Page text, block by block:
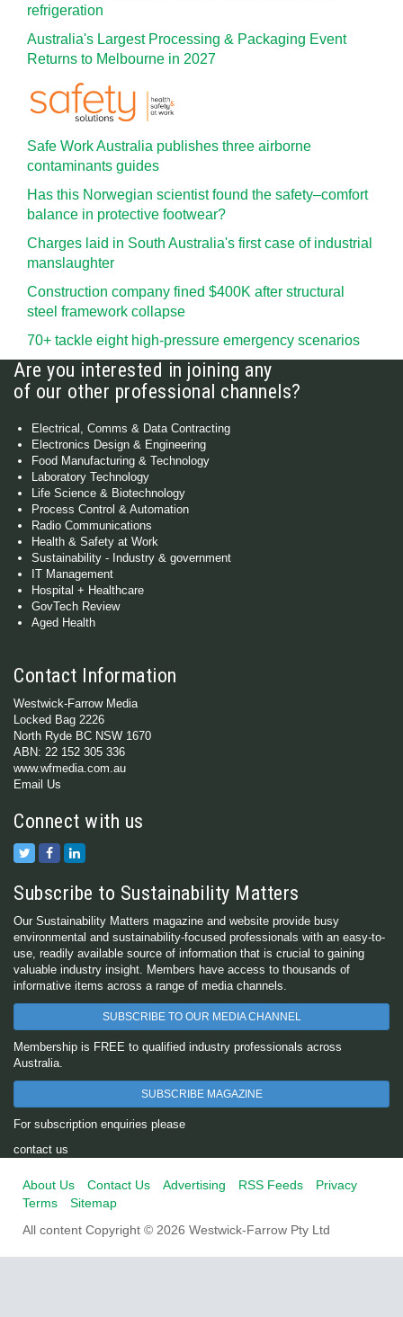
refrigeration
Australia's Largest Processing & Packaging Event
Returns to Melbourne in 2027
Safe Work Australia publishes three airborne
contaminants guides
Has this Norwegian scientist found the safety–comfort
balance in protective footwear?
Charges laid in South Australia's first case of industrial
manslaughter
Construction company fined $400K after structural
steel framework collapse
70+ tackle eight high-pressure emergency scenarios
Are you interested in joining any
of our other professional channels?
Electrical, Comms & Data Contracting
Electronics Design & Engineering
Food Manufacturing & Technology
Laboratory Technology
Life Science & Biotechnology
Process Control & Automation
Radio Communications
Health & Safety at Work
Sustainability - Industry & government
IT Management
Hospital + Healthcare
GovTech Review
Aged Health
Contact Information
Westwick-Farrow Media
Locked Bag 2226
North Ryde BC NSW 1670
ABN: 22 152 305 336
www.wfmedia.com.au
Email Us
Connect with us
Subscribe to Sustainability Matters
Our Sustainability Matters magazine and website provide busy
environmental and sustainability-focused professionals with an easy-to-
use, readily available source of information that is crucial to gaining
valuable industry insight. Members have access to thousands of
informative items across a range of media channels.
SUBSCRIBE TO OUR MEDIA CHANNEL
Membership is FREE to qualified industry professionals across
Australia.
SUBSCRIBE MAGAZINE
For subscription enquiries please
contact us
About Us Contact Us Advertising RSS Feeds
Privacy
Terms
Sitemap
All content Copyright © 2026 Westwick-Farrow Pty Ltd